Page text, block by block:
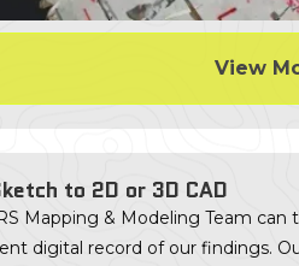
View
to 2D or 3D CAD
Mapping & Modeling Team can
digital record of our findings.